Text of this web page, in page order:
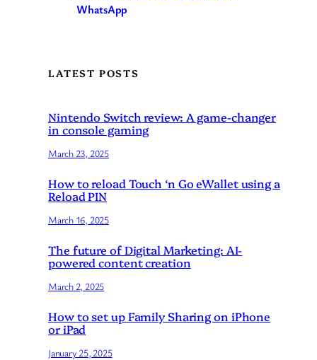
WhatsApp
LATEST POSTS
Nintendo Switch review: A game-changer
in console gaming
March 23, 2025
How to reload Touch ‘n Go eWallet using a
Reload PIN
March 16, 2025
The future of Digital Marketing: AI-
powered content creation
March 2, 2025
How to set up Family Sharing on iPhone
or iPad
January 25, 2025